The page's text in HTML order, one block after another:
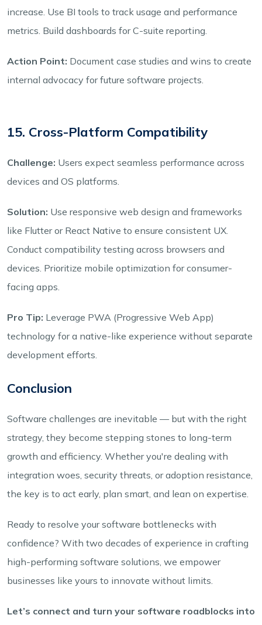
increase. Use BI tools to track usage and performance
metrics. Build dashboards for C-suite reporting.
Action Point: Document case studies and wins to create
internal advocacy for future software projects.
15. Cross-Platform Compatibility
Challenge: Users expect seamless performance across
devices and OS platforms.
Solution: Use responsive web design and frameworks
like Flutter or React Native to ensure consistent UX.
Conduct compatibility testing across browsers and
devices. Prioritize mobile optimization for consumer-
facing apps.
Pro Tip: Leverage PWA (Progressive Web App)
technology for a native-like experience without separate
development efforts.
Conclusion
Software challenges are inevitable — but with the right
strategy, they become stepping stones to long-term
growth and efficiency. Whether you're dealing with
integration woes, security threats, or adoption resistance,
the key is to act early, plan smart, and lean on expertise.
Ready to resolve your software bottlenecks with
confidence? With two decades of experience in crafting
high-performing software solutions, we empower
businesses like yours to innovate without limits.
Let’s connect and turn your software roadblocks into